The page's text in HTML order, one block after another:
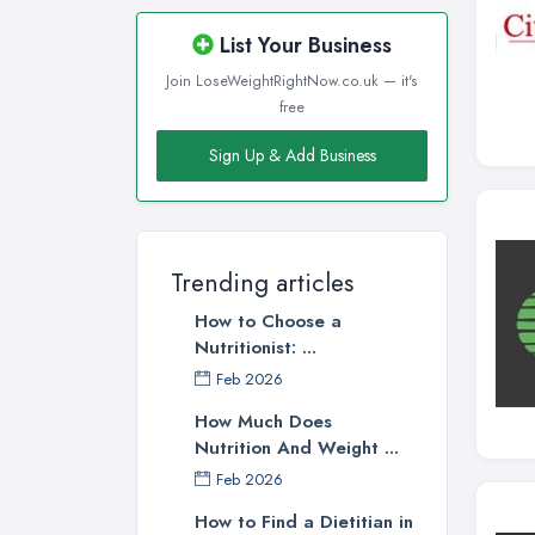
Wigan, Greater Manchester
Wirral, Merseyside
List Your Business
Join LoseWeightRightNow.co.uk — it's
free
Sign Up & Add Business
Trending articles
How to Choose a
Nutritionist: ...
Feb 2026
How Much Does
Nutrition And Weight ...
Feb 2026
How to Find a Dietitian in